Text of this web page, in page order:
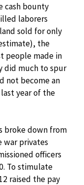
cash bounty
laborers
sold for only
the
people made in
did much to spur
not become an
year of the
broke down from
war privates
officers
To stimulate
raised the pay